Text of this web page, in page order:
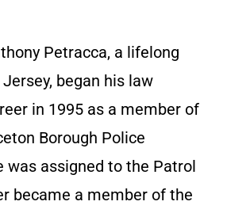
Petracca, a lifelong
began his law
in 1995 as a member of
Borough Police
was assigned to the Patrol
became a member of the